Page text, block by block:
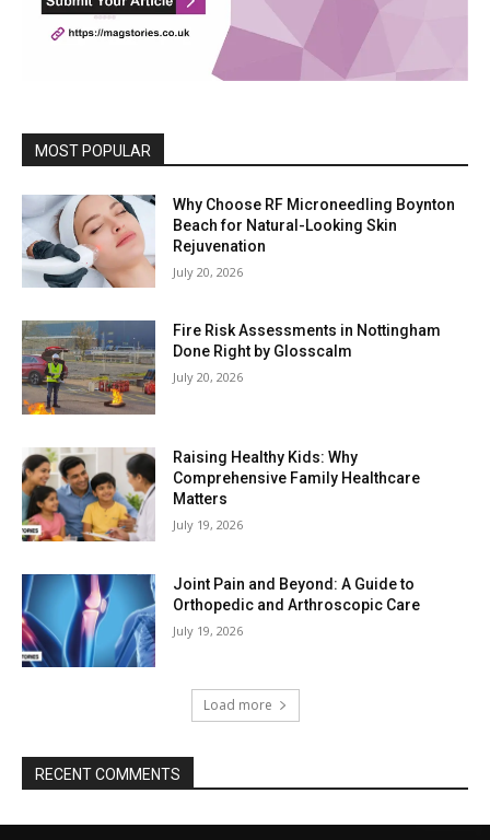
MOST POPULAR
Why Choose RF Microneedling Boynton
Beach for Natural-Looking Skin
Rejuvenation
July 20, 2026
Fire Risk Assessments in Nottingham
Done Right by Glosscalm
July 20, 2026
Raising Healthy Kids: Why
Comprehensive Family Healthcare
Matters
July 19, 2026
Joint Pain and Beyond: A Guide to
Orthopedic and Arthroscopic Care
July 19, 2026
Load more
RECENT COMMENTS